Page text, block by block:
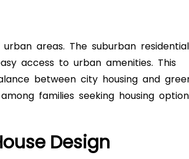
areas. The suburban residential
access to urban amenities. This
between city housing and
families seeking housing
Design